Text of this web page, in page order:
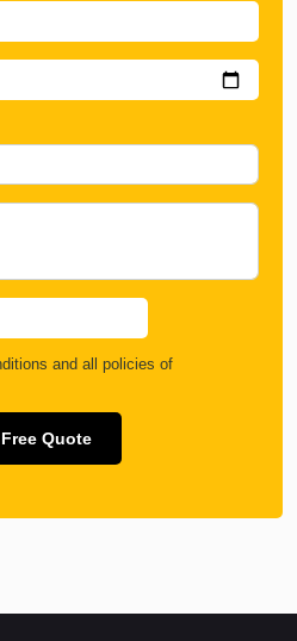
and all policies of
Quote